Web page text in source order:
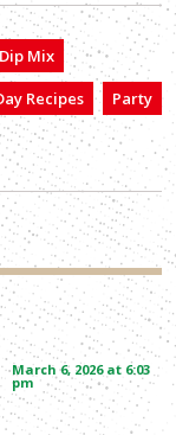
Mix
Recipes
Party
March 6, 2026 at 6:03
pm